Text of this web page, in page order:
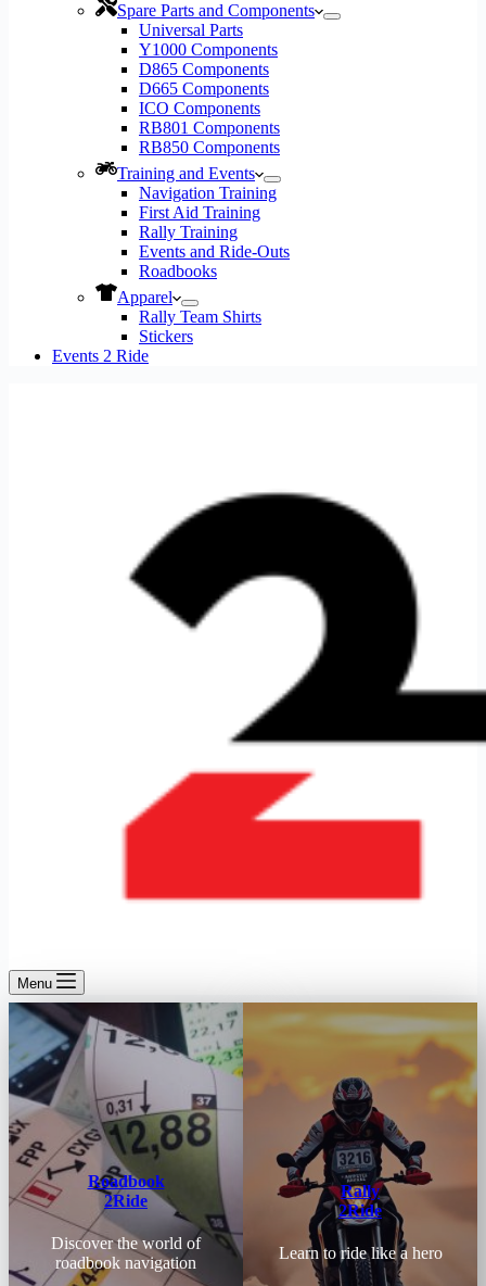
Spare Parts and Components
Universal Parts
Y1000 Components
D865 Components
D665 Components
ICO Components
RB801 Components
RB850 Components
Training and Events
Navigation Training
First Aid Training
Rally Training
Events and Ride-Outs
Roadbooks
Apparel
Rally Team Shirts
Stickers
Events 2 Ride
Menu
Roadbook
2Ride
Discover the world of
roadbook navigation
Rally
2Ride
Learn to ride like a hero